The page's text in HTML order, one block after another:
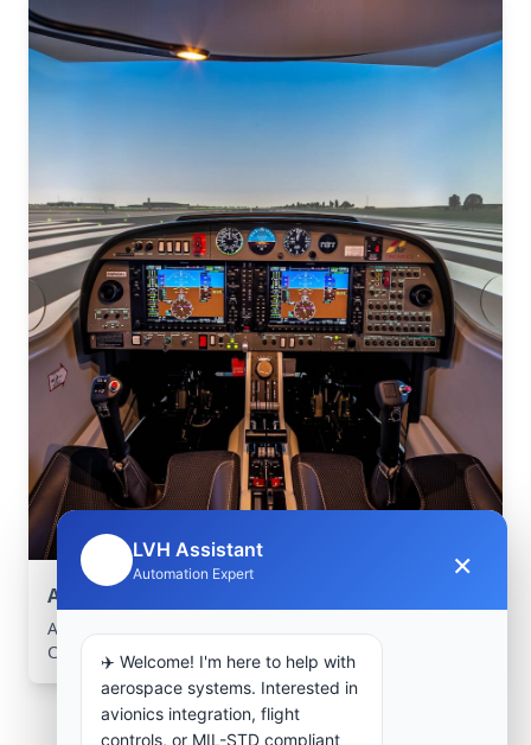
Aerospace Systems Integration support
Aerospace Systems Integration services for facilities in
Cañuelas, Buenos Aires, Argentina .
Frequently Asked
LVH Assistant
Automation Expert ×
✈️ Welcome! I'm here to help with
aerospace systems. Interested in
avionics integration, flight
controls, or MIL-STD compliant